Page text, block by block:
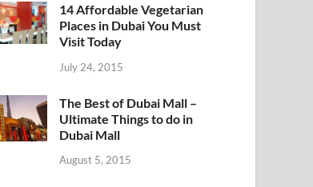
14 Affordable Vegetarian
Places in Dubai You Must
Visit Today
July 24, 2015
The Best of Dubai Mall –
Ultimate Things to do in
Dubai Mall
August 5, 2015